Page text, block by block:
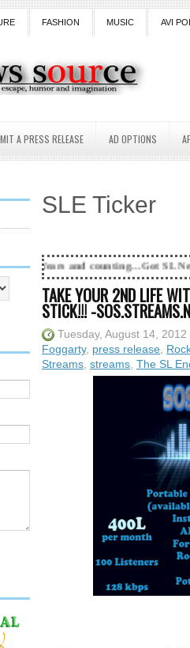
FASHION MUSIC AVI
A PRESS RELEASE AD OPTIONS
SLE Ticker
and counting...Got SL News? Get it
TAKE YOUR 2ND LIFE
STICK!!! -
Tuesday, August 14, 2012
Foggarty, press release
Streams streams The SL